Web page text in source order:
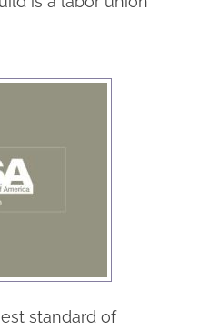
standard of